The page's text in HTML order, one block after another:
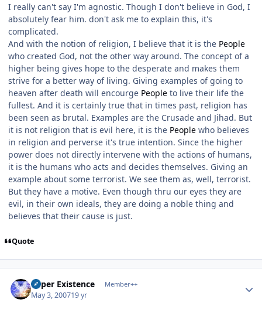
I really can't say I'm agnostic. Though I don't believe in God, I
absolutely fear him. don't ask me to explain this, it's
complicated.
And with the notion of religion, I believe that it is the People
who created God, not the other way around. The concept of a
higher being gives hope to the desperate and makes them
strive for a better way of living. Giving examples of going to
heaven after death will encourge People to live their life the
fullest. And it is certainly true that in times past, religion has
been seen as brutal. Examples are the Crusade and Jihad. But
it is not religion that is evil here, it is the People who believes
in religion and perverse it's true intention. Since the higher
power does not directly intervene with the actions of humans,
it is the humans who acts and decides themselves. Giving an
example about some terrorist. We see them as, well, terrorist.
But they have a motive. Even though thru our eyes they are
evil, in their own ideals, they are doing a noble thing and
believes that their cause is just.
Quote
Super Existence Member++
May 3, 200719 yr